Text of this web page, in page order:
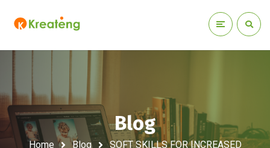
Blog
Home Blog
SOFT SKILLS FOR INCREASED